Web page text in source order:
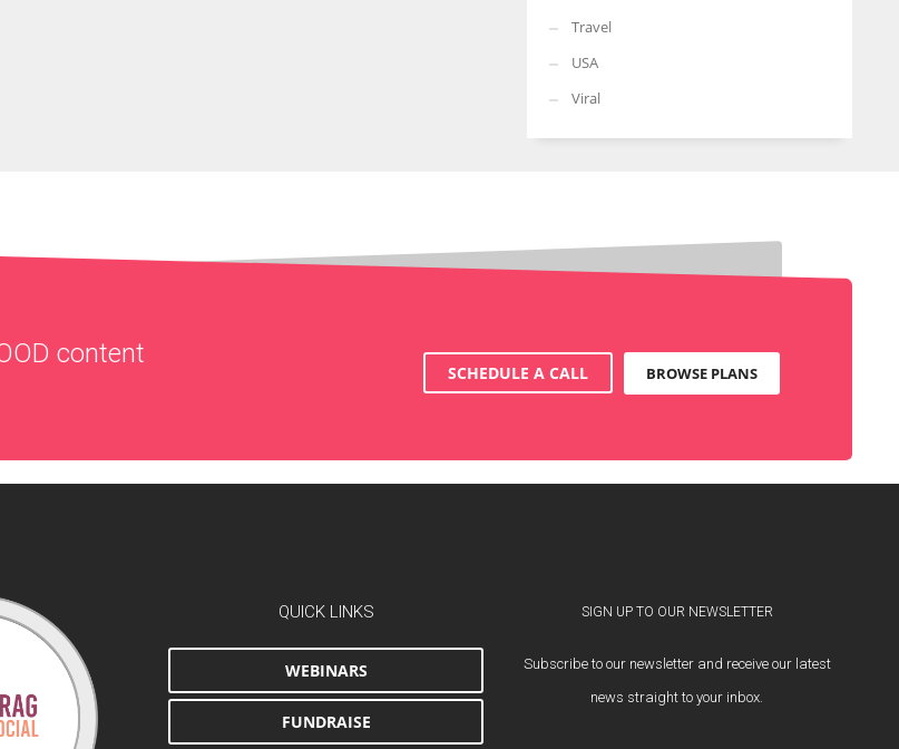
Travel
USA
Viral
content
SCHEDULE A CALL BROWSE PLANS
QUICK LINKS
WEBINARS
FUNDRAISE
SIGN UP TO OUR NEWSLETTER
Subscribe to our newsletter and receive our latest
news straight to your inbox.